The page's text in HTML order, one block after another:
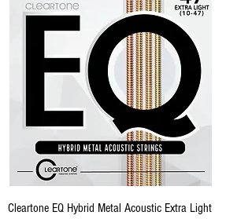
Cleartone EQ Hybrid Metal Acoustic Extra Light